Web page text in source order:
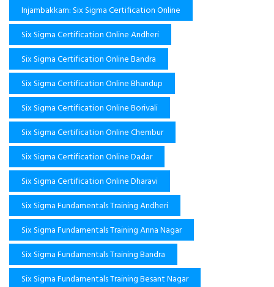
Injambakkam: Six Sigma Certification Online
Six Sigma Certification Online Andheri
Six Sigma Certification Online Bandra
Six Sigma Certification Online Bhandup
Six Sigma Certification Online Borivali
Six Sigma Certification Online Chembur
Six Sigma Certification Online Dadar
Six Sigma Certification Online Dharavi
Six Sigma Fundamentals Training Andheri
Six Sigma Fundamentals Training Anna Nagar
Six Sigma Fundamentals Training Bandra
Six Sigma Fundamentals Training Besant Nagar